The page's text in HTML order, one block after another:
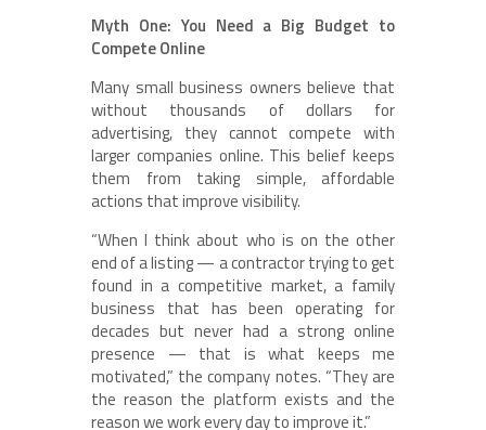
Myth One: You Need a Big Budget to
Compete Online
Many small business owners believe that
without thousands of dollars for
advertising, they cannot compete with
larger companies online. This belief keeps
them from taking simple, affordable
actions that improve visibility.
“When I think about who is on the other
end of a listing — a contractor trying to get
found in a competitive market, a family
business that has been operating for
decades but never had a strong online
presence — that is what keeps me
motivated,” the company notes. “They are
the reason the platform exists and the
reason we work every day to improve it.”